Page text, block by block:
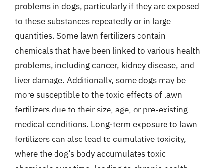
problems in dogs, particularly if they are exposed
to these substances repeatedly or in large
quantities. Some lawn fertilizers contain
chemicals that have been linked to various health
problems, including cancer, kidney disease, and
liver damage. Additionally, some dogs may be
more susceptible to the toxic effects of lawn
fertilizers due to their size, age, or pre-existing
medical conditions. Long-term exposure to lawn
fertilizers can also lead to cumulative toxicity,
where the dog’s body accumulates toxic